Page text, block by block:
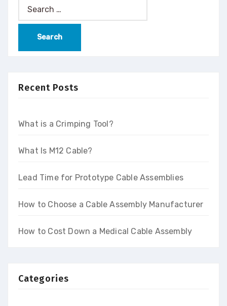
Recent Posts
What is a Crimping Tool?
What Is M12 Cable?
Lead Time for Prototype Cable Assemblies
How to Choose a Cable Assembly Manufacturer
How to Cost Down a Medical Cable Assembly
Categories